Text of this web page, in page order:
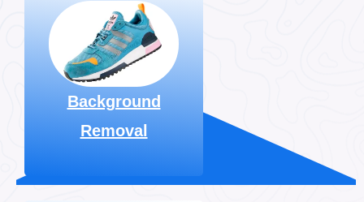
Background
Removal
background removal
& enhance the
beauty of your
images. Prices start
at $0.29 per image.